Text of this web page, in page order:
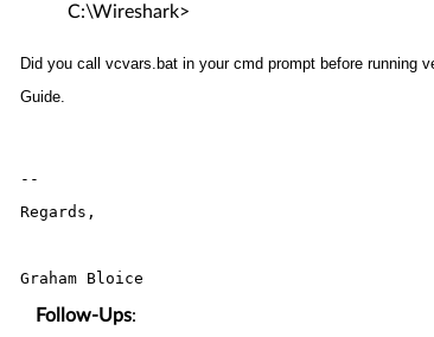
C:\Wireshark>
Did you call vcvars.bat in your cmd prompt before
Guide.
--
Regards,
Graham Bloice
Follow-Ups: